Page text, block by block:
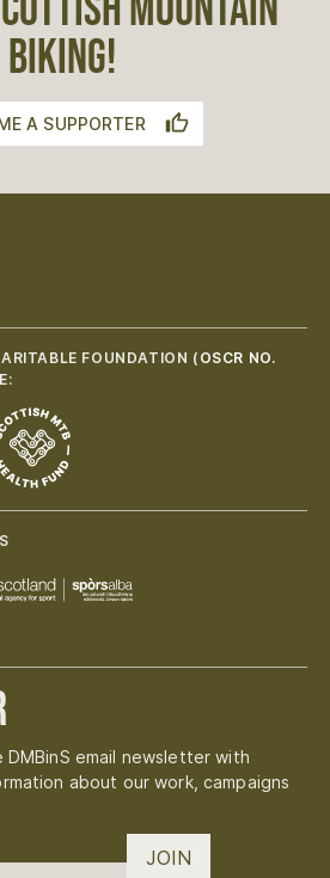
BIKING!
A SUPPORTER
FOUNDATION ( OSCR NO.
email newsletter with
about our work, campaigns
JOIN